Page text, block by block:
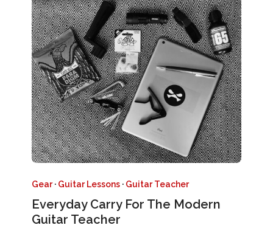
Gear· Guitar Lessons · Guitar Teacher
Everyday Carry For The Modern
Guitar Teacher